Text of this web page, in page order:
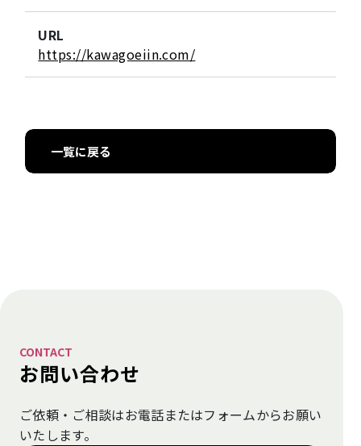
URL
https://kawagoeiin.com/
一覧に戻る
CONTACT
お問い合わせ
ご依頼・ご相談はお電話またはフォームからお願い
いたします。